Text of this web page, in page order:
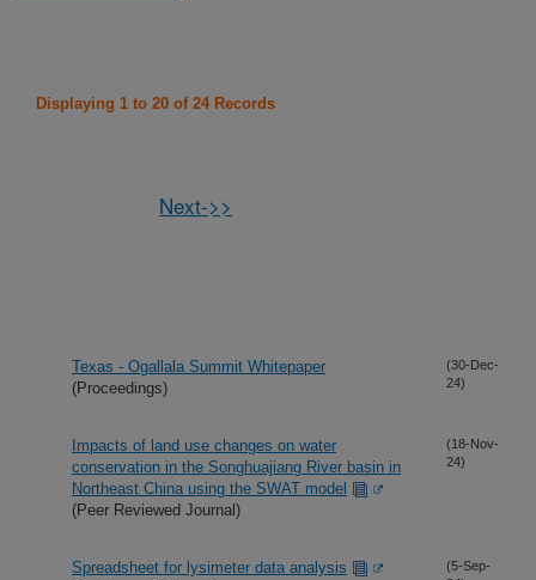
Displaying 1 to 20 of 24 Records
Next->>
Texas - Ogallala Summit Whitepaper
(Proceedings)
(30-Dec-
24)
Impacts of land use changes on water
conservation in the Songhuajiang River basin in
Northeast China using the SWAT model
(Peer Reviewed Journal)
(18-Nov-
24)
Spreadsheet for lysimeter data analysis
(5-Sep-